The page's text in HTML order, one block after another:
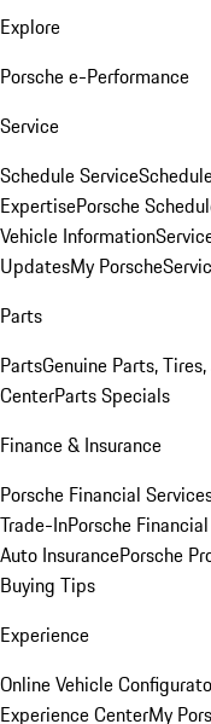
Explore
Porsche e-Performance
Service
Schedule Service
ExpertisePorsche
Vehicle Information
UpdatesMy Porsche
Parts
PartsGenuine Parts,
CenterParts Specials
Finance & Insurance
Porsche Financial
Trade-InPorsche
Auto InsurancePorsche
Buying Tips
Experience
Online Vehicle
Experience CenterMy